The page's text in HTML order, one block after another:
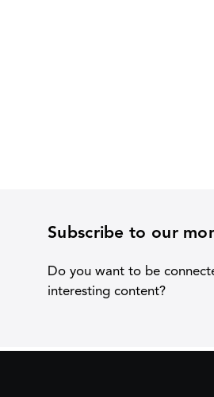
Subscribe to our
Do you want to be
interesting content?